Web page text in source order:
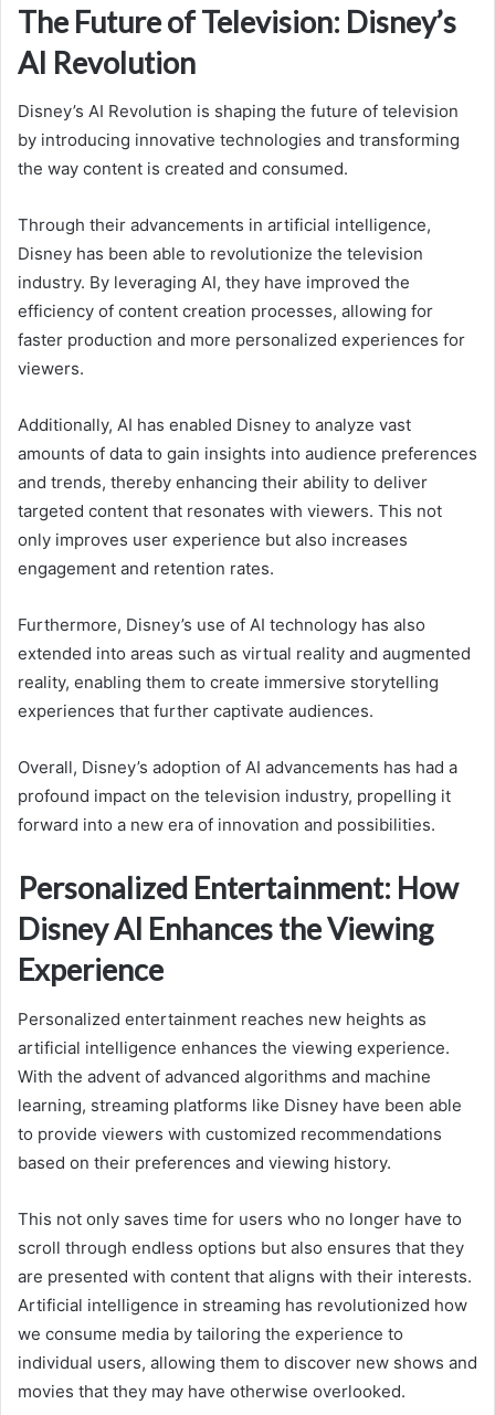
The Future of Television: Disney’s
AI Revolution
Disney’s AI Revolution is shaping the future of television
by introducing innovative technologies and transforming
the way content is created and consumed.
Through their advancements in artificial intelligence,
Disney has been able to revolutionize the television
industry. By leveraging AI, they have improved the
efficiency of content creation processes, allowing for
faster production and more personalized experiences for
viewers.
Additionally, AI has enabled Disney to analyze vast
amounts of data to gain insights into audience preferences
and trends, thereby enhancing their ability to deliver
targeted content that resonates with viewers. This not
only improves user experience but also increases
engagement and retention rates.
Furthermore, Disney’s use of AI technology has also
extended into areas such as virtual reality and augmented
reality, enabling them to create immersive storytelling
experiences that further captivate audiences.
Overall, Disney’s adoption of AI advancements has had a
profound impact on the television industry, propelling it
forward into a new era of innovation and possibilities.
Personalized Entertainment: How
Disney AI Enhances the Viewing
Experience
Personalized entertainment reaches new heights as
artificial intelligence enhances the viewing experience.
With the advent of advanced algorithms and machine
learning, streaming platforms like Disney have been able
to provide viewers with customized recommendations
based on their preferences and viewing history.
This not only saves time for users who no longer have to
scroll through endless options but also ensures that they
are presented with content that aligns with their interests.
Artificial intelligence in streaming has revolutionized how
we consume media by tailoring the experience to
individual users, allowing them to discover new shows and
movies that they may have otherwise overlooked.